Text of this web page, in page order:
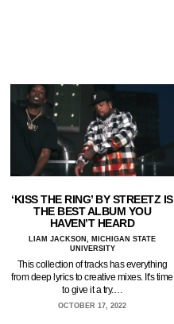
‘KISS THE RING’ BY STREETZ IS
THE BEST ALBUM YOU
HAVEN’T HEARD
LIAM JACKSON, MICHIGAN STATE
UNIVERSITY
This collection of tracks has everything
from deep lyrics to creative mixes. It's time
to give it a try.…
OCTOBER 17, 2022